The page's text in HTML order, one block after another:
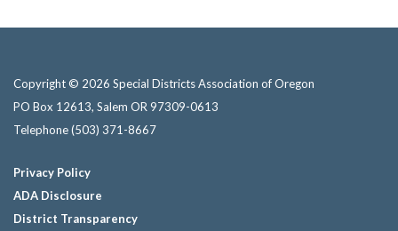
Copyright © 2026 Special Districts Association of Oregon
PO Box 12613, Salem OR 97309-0613
Telephone(503) 371-8667
Privacy Policy
ADA Disclosure
District Transparency